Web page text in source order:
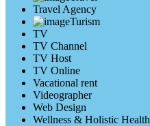
Travel Agency
Turism
TV
TV Channel
TV Host
TV Online
Vacational rent
Videographer
Web Design
Wellness & Holistic Health